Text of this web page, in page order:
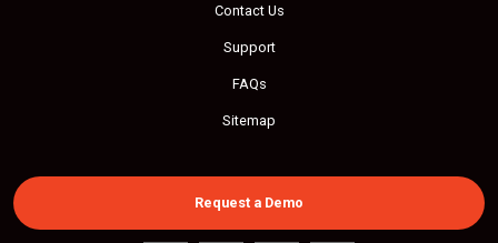
Request a Demo
Contact Us
Support
FAQs
Sitemap